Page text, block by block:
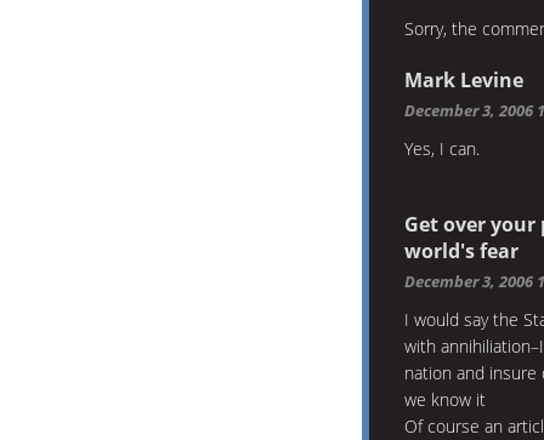
Sorry, the
Mark Levine
December 3, 2006
Yes, I can.
Get over
world's fear
December 3, 2006
I would say the
with
nation and insure
we know it
Of course an